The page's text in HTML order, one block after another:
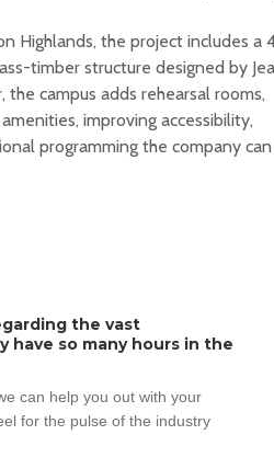
Highlands, the project includes a
timber structure designed by
campus adds rehearsal rooms,
improving accessibility,
programming the company
the vast
so many hours in the
can help you out with your
for the pulse of the industry